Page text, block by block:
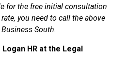
for the free initial consultation
you need to call the above
South.
HR at the Legal